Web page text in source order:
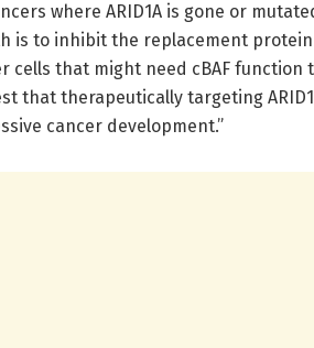
where ARID1A is gone or
is to inhibit the replacement
cells that might need cBAF function
that therapeutically targeting
cancer development.”